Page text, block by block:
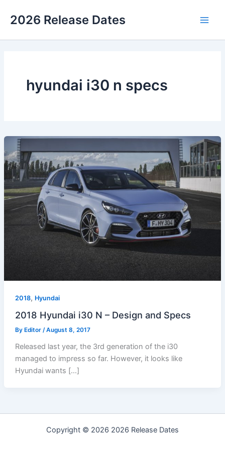
2026 Release Dates
hyundai i30 n specs
2018, Hyundai
2018 Hyundai i30 N – Design and Specs
By Editor /August 8, 2017
Released last year, the 3rd generation of the i30
managed to impress so far. However, it looks like
Hyundai wants […]
Copyright © 2026 2026 Release Dates